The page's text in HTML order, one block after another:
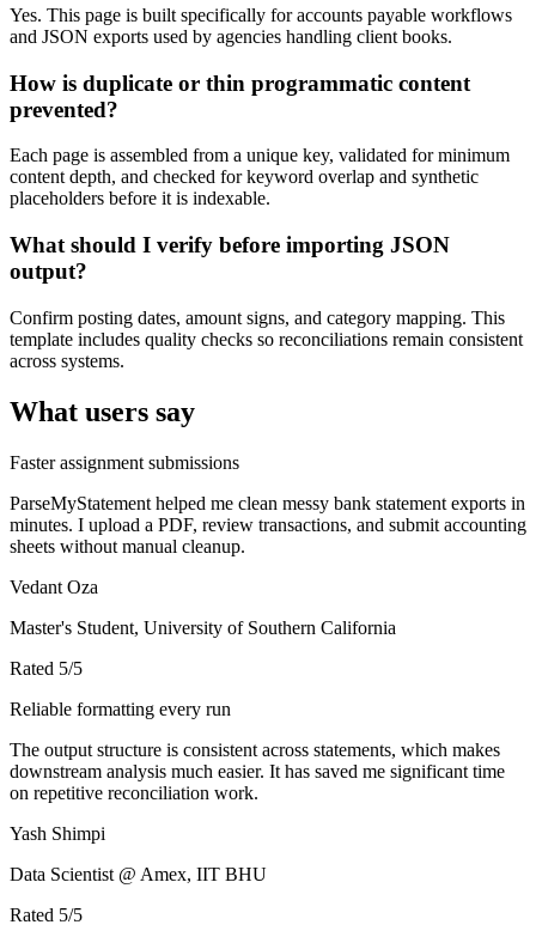
Yes. This page is built specifically for accounts payable workflows
and JSON exports used by agencies handling client books.
How is duplicate or thin programmatic content
prevented?
Each page is assembled from a unique key, validated for minimum
content depth, and checked for keyword overlap and synthetic
placeholders before it is indexable.
What should I verify before importing JSON
output?
Confirm posting dates, amount signs, and category mapping. This
template includes quality checks so reconciliations remain consistent
across systems.
What users say
Faster assignment submissions
ParseMyStatement helped me clean messy bank statement exports in
minutes. I upload a PDF, review transactions, and submit accounting
sheets without manual cleanup.
Vedant Oza
Master's Student, University of Southern California
Rated 5/5
Reliable formatting every run
The output structure is consistent across statements, which makes
downstream analysis much easier. It has saved me significant time
on repetitive reconciliation work.
Yash Shimpi
Data Scientist @ Amex, IIT BHU
Rated 5/5